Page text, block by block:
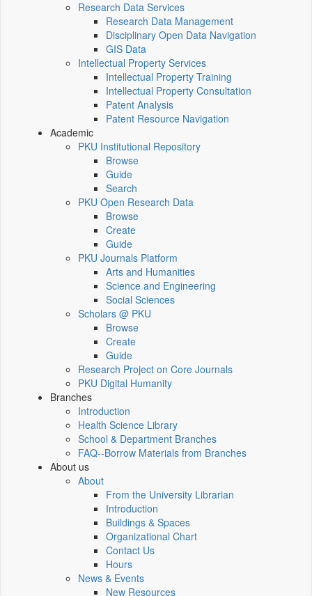
Research Data Services
Research Data Management
Disciplinary Open Data Navigation
GIS Data
Intellectual Property Services
Intellectual Property Training
Intellectual Property Consultation
Patent Analysis
Patent Resource Navigation
Academic
PKU Institutional Repository
Browse
Guide
Search
PKU Open Research Data
Browse
Create
Guide
PKU Journals Platform
Arts and Humanities
Science and Engineering
Social Sciences
Scholars @ PKU
Browse
Create
Guide
Research Project on Core Journals
PKU Digital Humanity
Branches
Introduction
Health Science Library
School & Department Branches
FAQ--Borrow Materials from Branches
About us
About
From the University Librarian
Introduction
Buildings & Spaces
Organizational Chart
Contact Us
Hours
News & Events
New Resources